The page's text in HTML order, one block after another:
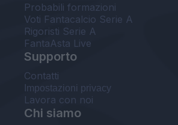
Probabili formazioni
Voti Fantacalcio Serie A
Rigoristi Serie A
FantaAsta Live
Supporto
Contatti
Impostazioni privacy
Lavora con noi
Chi siamo